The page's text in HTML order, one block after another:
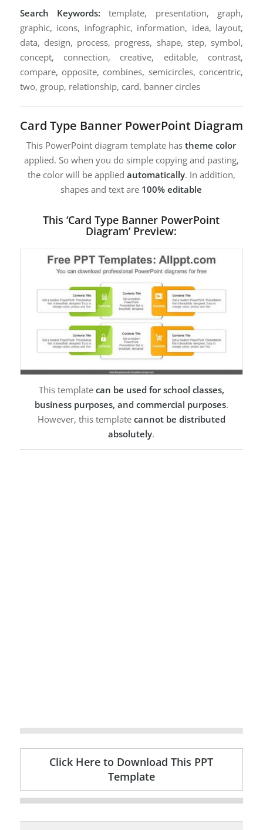
Search Keywords: template, presentation, graph,
graphic, icons, infographic, information, idea, layout,
data, design, process, progress, shape, step, symbol,
concept, connection, creative, editable, contrast,
compare, opposite, combines, semicircles, concentric,
two, group, relationship, card, banner circles
Card Type Banner PowerPoint Diagram
This PowerPoint diagram template hastheme color
applied. So when you do simple copying and pasting,
the color will be applied automatically. In addition,
shapes and text are 100% editable
This ‘Card Type Banner PowerPoint
Diagram’ Preview:
This template can be used for school classes,
business purposes, and commercial purposes.
However, this template cannot be distributed
absolutely.
Click Here to Download This PPT
Template